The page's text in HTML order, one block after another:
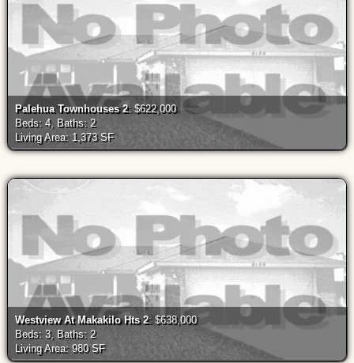
Palehua Townhouses 2: $622,000
Beds: 4, Baths: 2
Living Area: 1,373 SF
Westview At Makakilo Hts 2: $638,000
Beds: 3, Baths: 2
Living Area: 980 SF